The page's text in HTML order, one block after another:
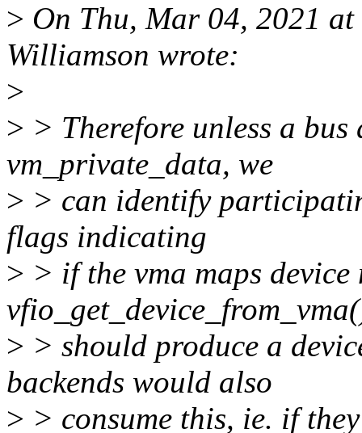
> On Thu, Mar 04, 2021
Williamson wrote:
>
> > Therefore unless a
vm_private_data, we
> > can identify
flags indicating
> > if the vma maps
> > should produce a
backends would also
> > consume this, ie. if